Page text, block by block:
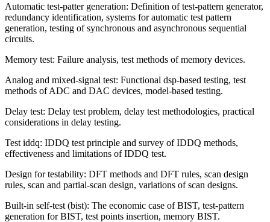
Automatic test-patter generation: Definition of test-pattern generator,
redundancy identification, systems for automatic test pattern
generation, testing of synchronous and asynchronous sequential
circuits.
Memory test: Failure analysis, test methods of memory devices.
Analog and mixed-signal test: Functional dsp-based testing, test
methods of ADC and DAC devices, model-based testing.
Delay test: Delay test problem, delay test methodologies, practical
considerations in delay testing.
Test iddq: IDDQ test principle and survey of IDDQ methods,
effectiveness and limitations of IDDQ test.
Design for testability: DFT methods and DFT rules, scan design
rules, scan and partial-scan design, variations of scan designs.
Built-in self-test (bist): The economic case of BIST, test-pattern
generation for BIST, test points insertion, memory BIST.